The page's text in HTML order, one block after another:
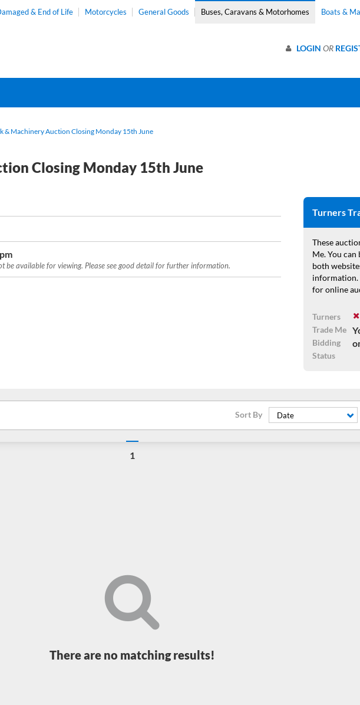
& End of Life Motorcycles General Goods Buses, Caravans & Motorhomes Boats &
LOGIN OR
& Machinery Auction Closing Monday 15th June
Closing Monday 15th June
be available for viewing. Please see good detail for further information.
Turners
These
Me. You
both
information.
for online
Turners
Trade Me
Bidding
Status
Sort By Date
1
There are no matching results!